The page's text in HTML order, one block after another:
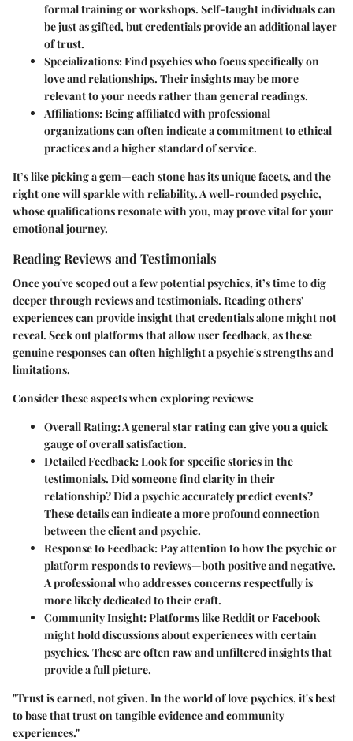
formal training or workshops. Self-taught individuals can
be just as gifted, but credentials provide an additional layer
of trust.
Specializations: Find psychics who focus specifically on
love and relationships. Their insights may be more
relevant to your needs rather than general readings.
Affiliations: Being affiliated with professional
organizations can often indicate a commitment to ethical
practices and a higher standard of service.
It’s like picking a gem—each stone has its unique facets, and the
right one will sparkle with reliability. A well-rounded psychic,
whose qualifications resonate with you, may prove vital for your
emotional journey.
Reading Reviews and Testimonials
Once you've scoped out a few potential psychics, it’s time to dig
deeper through reviews and testimonials. Reading others'
experiences can provide insight that credentials alone might not
reveal. Seek out platforms that allow user feedback, as these
genuine responses can often highlight a psychic's strengths and
limitations.
Consider these aspects when exploring reviews:
Overall Rating: A general star rating can give you a quick
gauge of overall satisfaction.
Detailed Feedback: Look for specific stories in the
testimonials. Did someone find clarity in their
relationship? Did a psychic accurately predict events?
These details can indicate a more profound connection
between the client and psychic.
Response to Feedback: Pay attention to how the psychic or
platform responds to reviews—both positive and negative.
A professional who addresses concerns respectfully is
more likely dedicated to their craft.
Community Insight: Platforms like Reddit or Facebook
might hold discussions about experiences with certain
psychics. These are often raw and unfiltered insights that
provide a full picture.
"Trust is earned, not given. In the world of love psychics, it's best
to base that trust on tangible evidence and community
experiences."